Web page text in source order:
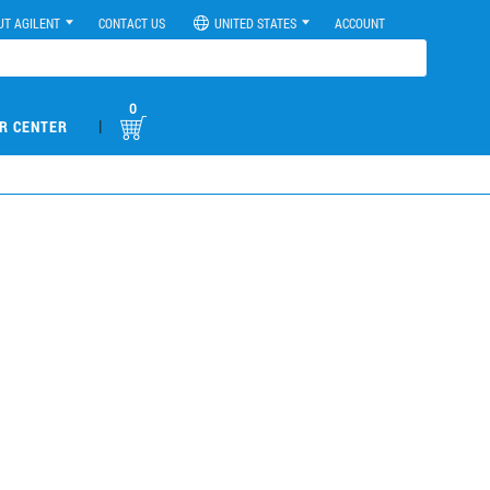
AGILENT CONTACT US UNITED STATES ACCOUNT
CENTER |
0